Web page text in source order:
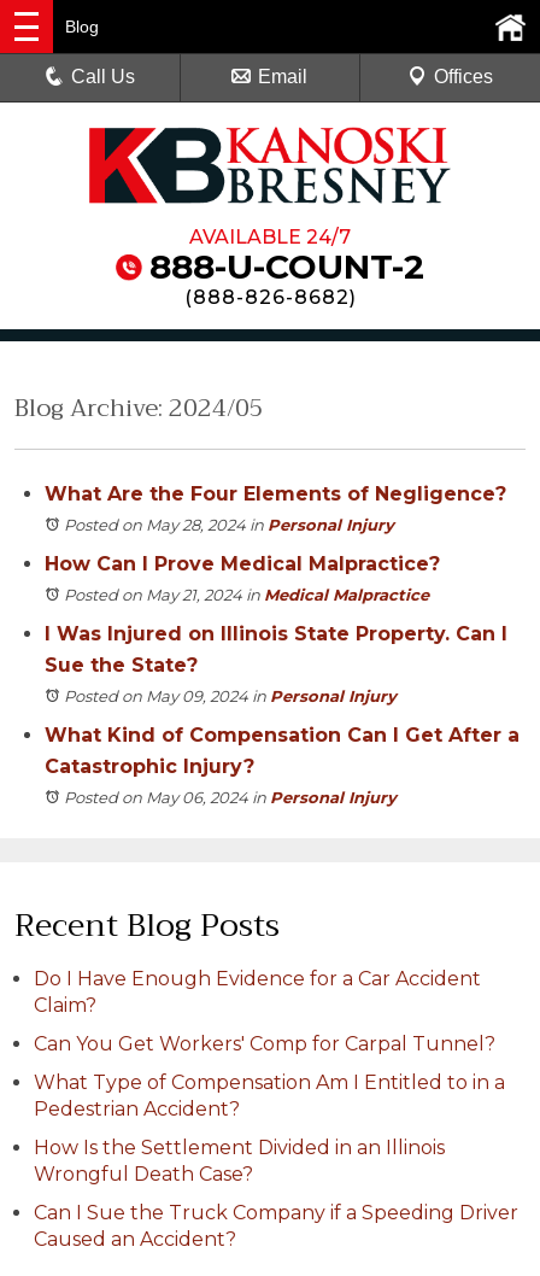
AVAILABLE 24/7
888-U-COUNT-2
(888-826-8682)
Blog
Call Us Email Offices
Blog Archive: 2024/05
What Are the Four Elements of Negligence?
Posted on May 28, 2024 in Personal Injury
How Can I Prove Medical Malpractice?
Posted on May 21, 2024 in Medical Malpractice
I Was Injured on Illinois State Property. Can I
Sue the State?
Posted on May 09, 2024 in Personal Injury
What Kind of Compensation Can I Get After a
Catastrophic Injury?
Posted on May 06, 2024 in Personal Injury
Recent Blog Posts
Do I Have Enough Evidence for a Car Accident
Claim?
Can You Get Workers' Comp for Carpal Tunnel?
What Type of Compensation Am I Entitled to in a
Pedestrian Accident?
How Is the Settlement Divided in an Illinois
Wrongful Death Case?
Can I Sue the Truck Company if a Speeding Driver
Caused an Accident?